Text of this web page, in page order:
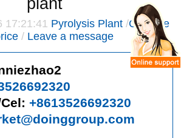
plant
17:21:41 Pyrolysis Plant/Give me
/ Leave a message
Cel:+8613526692320